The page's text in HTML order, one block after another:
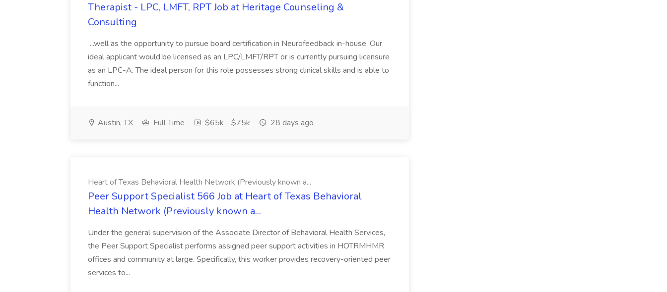
Therapist - LPC, LMFT, RPT Job at Heritage Counseling &
Consulting
...well as the opportunity to pursue board certification in Neurofeedback in-house. Our
ideal applicant would be licensed as an LPC/LMFT/RPT or is currently pursuing licensure
as an LPC-A. The ideal person for this role possesses strong clinical skills and is able to
function...
Austin, TX Full Time $65k - $75k 28 days ago
Heart of Texas Behavioral Health Network (Previously known a...
Peer Support Specialist 566 Job at Heart of Texas Behavioral
Health Network (Previously known a...
Under the general supervision of the Associate Director of Behavioral Health Services,
the Peer Support Specialist performs assigned peer support activities in HOTRMHMR
offices and community at large. Specifically, this worker provides recovery-oriented peer
services to...